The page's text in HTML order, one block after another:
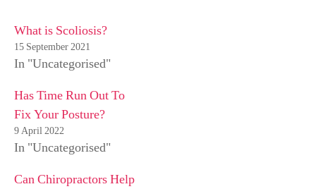
What is Scoliosis?
15 September 2021
In "Uncategorised"
Has Time Run Out To
Fix Your Posture?
9 April 2022
In "Uncategorised"
Can Chiropractors Help